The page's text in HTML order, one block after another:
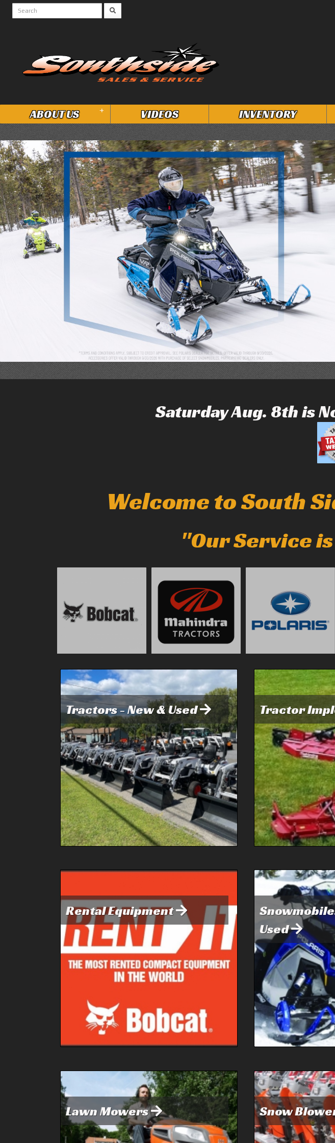
ABOUT US + VIDEOS INVENTORY
Saturday Aug. 8th is
Welcome to South
"Our Service
Tractors - New & Used Tractor
Rental Equipment
Used
Lawn Mowers Snow